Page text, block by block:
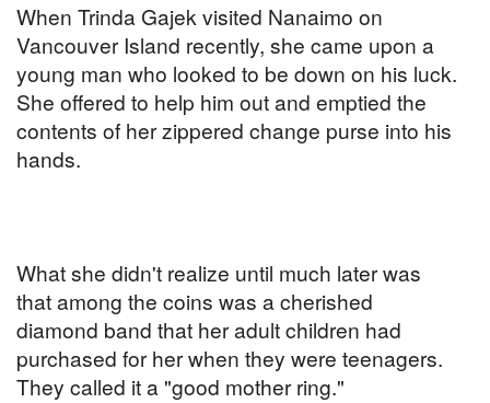
When Trinda Gajek visited Nanaimo on
Vancouver Island recently, she came upon a
young man who looked to be down on his luck.
She offered to help him out and emptied the
contents of her zippered change purse into his
hands.
What she didn't realize until much later was
that among the coins was a cherished
diamond band that her adult children had
purchased for her when they were teenagers.
They called it a "good mother ring."